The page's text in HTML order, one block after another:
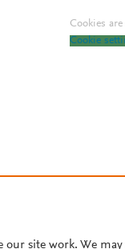
Cookies
Cookie
our site work. We